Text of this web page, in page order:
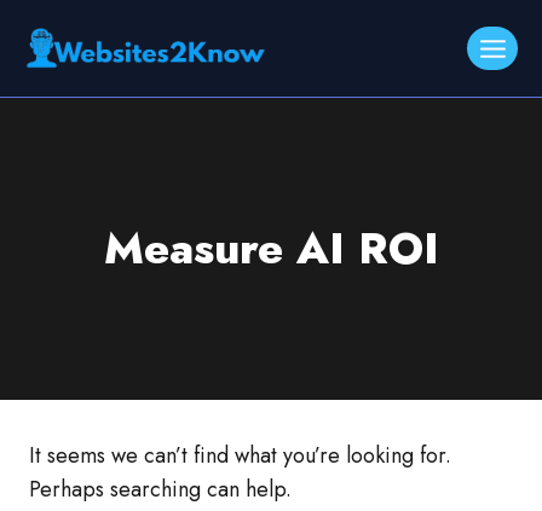
Measure AI ROI
It seems we can’t find what you’re looking for.
Perhaps searching can help.